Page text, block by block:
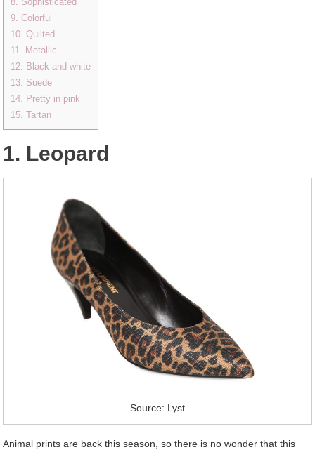
9. Colorful
10. Quilted
11. Metallic
12. Black and white
13. Suede
14. Pretty in pink
15. Tartan
1. Leopard
Source: Lyst
Animal prints are back this season, so there is no wonder that this